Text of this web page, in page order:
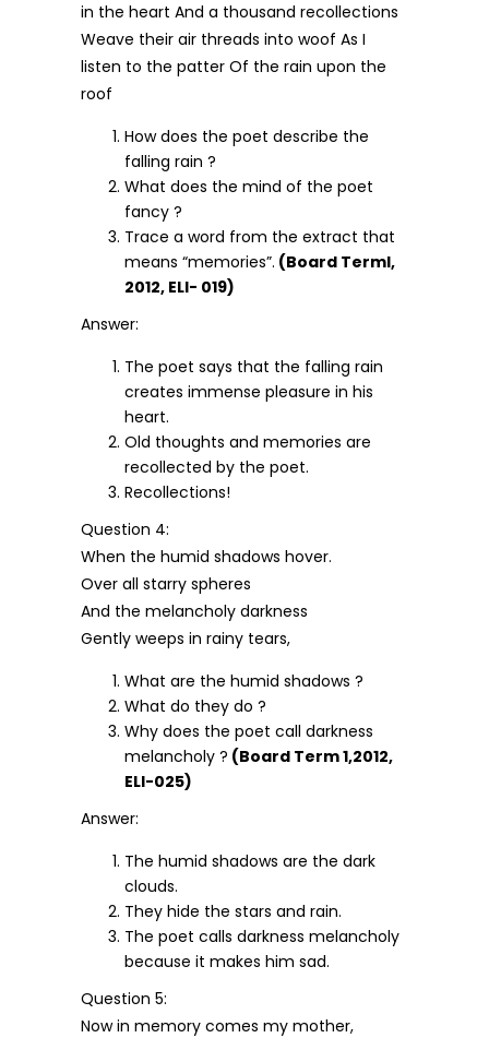
in the heart And a thousand recollections
Weave their air threads into woof As I
listen to the patter Of the rain upon the
roof
How does the poet describe the
falling rain ?
What does the mind of the poet
fancy ?
Trace a word from the extract that
means “memories”. (Board Terml,
2012, ELI- 019)
Answer:
The poet says that the falling rain
creates immense pleasure in his
heart.
Old thoughts and memories are
recollected by the poet.
Recollections!
Question 4:
When the humid shadows hover.
Over all starry spheres
And the melancholy darkness
Gently weeps in rainy tears,
What are the humid shadows ?
What do they do ?
Why does the poet call darkness
melancholy ? (Board Term 1,2012,
ELI-025)
Answer:
The humid shadows are the dark
clouds.
They hide the stars and rain.
The poet calls darkness melancholy
because it makes him sad.
Question 5:
Now in memory comes my mother,